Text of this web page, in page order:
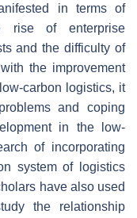
in terms of
rise of enterprise
and the difficulty of
the improvement
carbon logistics, it
and coping
in the low-
of incorporating
system of logistics
have also used
the relationship